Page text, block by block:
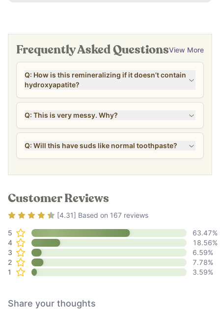
Frequently Asked QuestionsView More
Q: How is this remineralizing if it doesn’t contain
hydroxyapatite?
Q: This is very messy. Why?
Q: Will this have suds like normal toothpaste?
Customer Reviews
Rating4.31out of 5
[4.31] Based on 167 reviews
5 63.47%
4
18.56%
3
6.59%
2
7.78%
1
3.59%
Share your thoughts